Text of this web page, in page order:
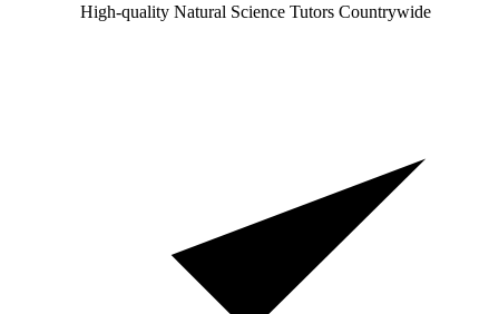
High-quality Natural Science Tutors Countrywide